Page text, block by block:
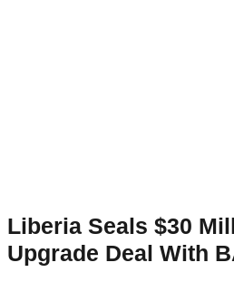
Liberia Seals $30
Upgrade Deal With